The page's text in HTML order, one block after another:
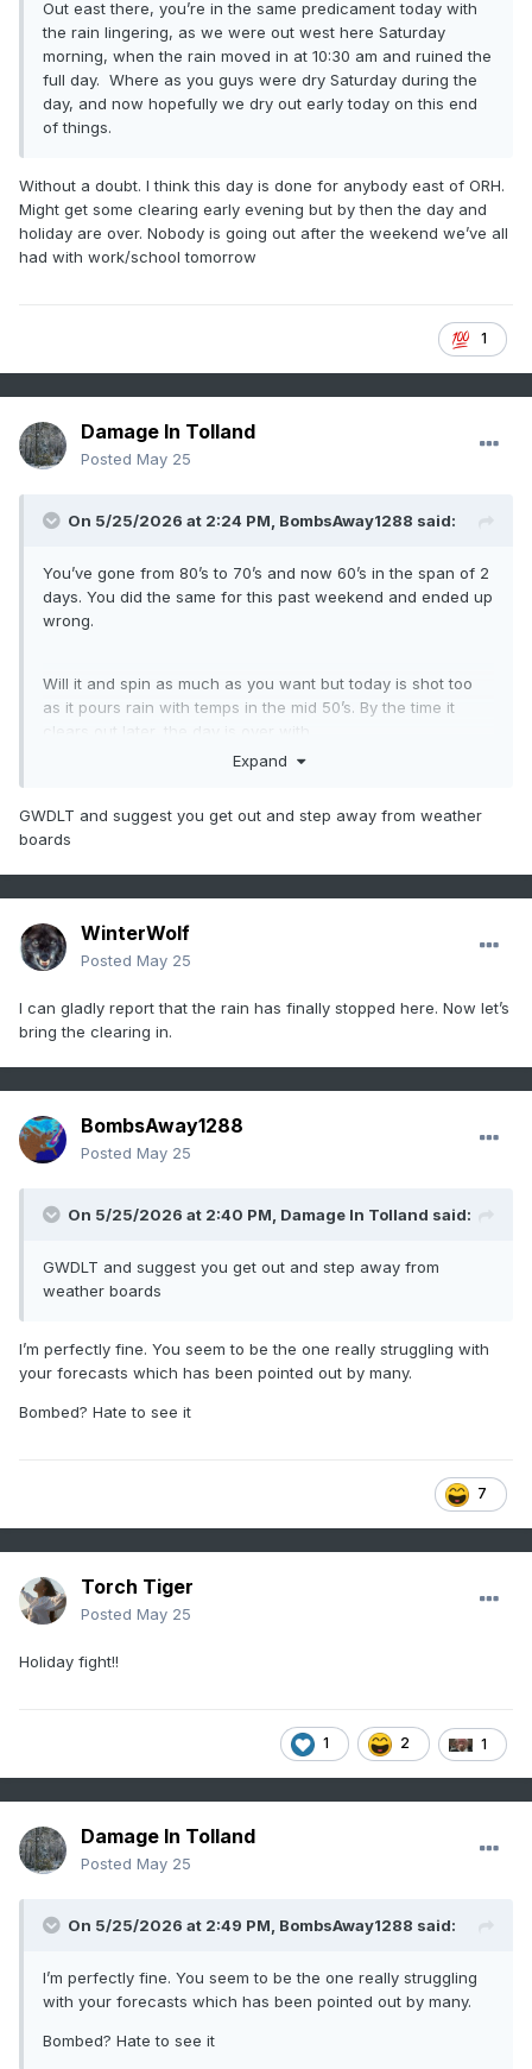
Out east there, you’re in the same predicament today with
the rain lingering, as we were out west here Saturday
morning, when the rain moved in at 10:30 am and ruined the
full day. Where as you guys were dry Saturday during the
day, and now hopefully we dry out early today on this end
of things.
Without a doubt. I think this day is done for anybody east of ORH.
Might get some clearing early evening but by then the day and
holiday are over. Nobody is going out after the weekend we’ve all
had with work/school tomorrow
1
Damage In Tolland
Posted May 25
On 5/25/2026 at 2:24 PM, BombsAway1288 said:
You’ve gone from 80’s to 70’s and now 60’s in the span of 2
days. You did the same for this past weekend and ended up
wrong.
Will it and spin as much as you want but today is shot too
as it pours rain with temps in the mid 50’s. By the time it
clears out later, the day is over with.
Expand
GWDLT and suggest you get out and step away from weather
boards
WinterWolf
Posted May 25
I can gladly report that the rain has finally stopped here. Now let’s
bring the clearing in.
BombsAway1288
Posted May 25
On 5/25/2026 at 2:40 PM, Damage In Tolland said:
GWDLT and suggest you get out and step away from
weather boards
I’m perfectly fine. You seem to be the one really struggling with
your forecasts which has been pointed out by many.
Bombed? Hate to see it
7
Torch Tiger
Posted May 25
Holiday fight!!
1 2 1
Damage In Tolland
Posted May 25
On 5/25/2026 at 2:49 PM, BombsAway1288 said:
I’m perfectly fine. You seem to be the one really struggling
with your forecasts which has been pointed out by many.
Bombed? Hate to see it